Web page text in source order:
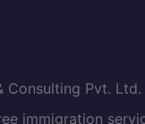
Consulting Pvt.
immigration